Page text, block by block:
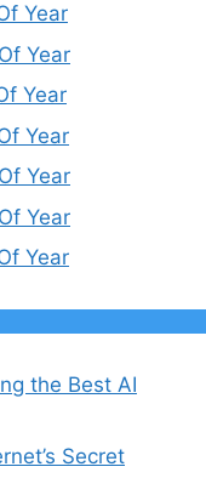
Year
Year
Year
Year
Year
Year
Year
the Best AI
Secret